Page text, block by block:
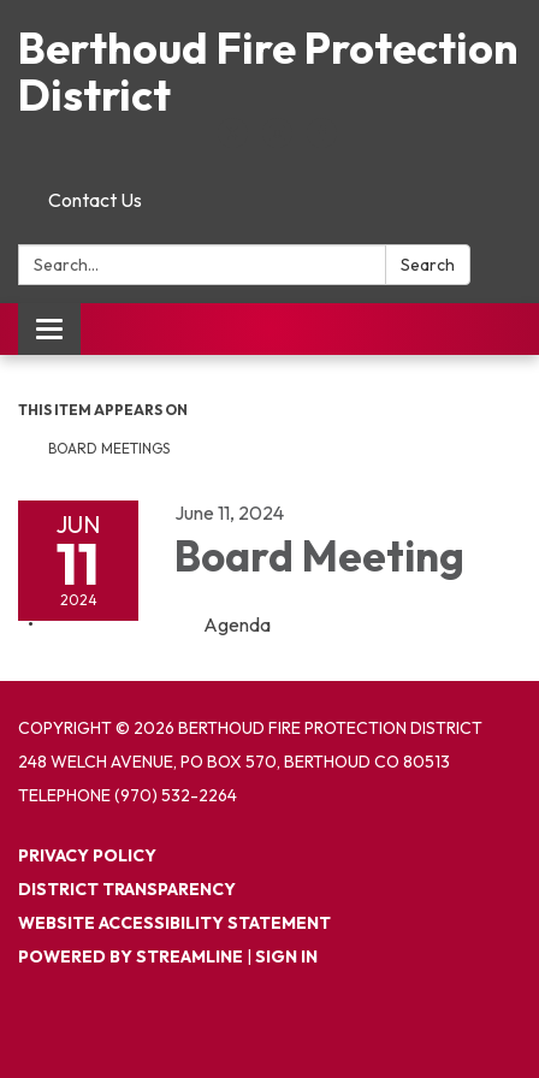
Berthoud Fire Protection
District
Contact Us
Search: Search
Toggle navigation
THIS ITEM APPEARS ON
BOARD MEETINGS
JUN
11
2024
June 11, 2024
Board Meeting
Agenda
COPYRIGHT © 2026 BERTHOUD FIRE PROTECTION DISTRICT
248 WELCH AVENUE, PO BOX 570, BERTHOUD CO 80513
TELEPHONE(970) 532-2264
PRIVACY POLICY
DISTRICT TRANSPARENCY
WEBSITE ACCESSIBILITY STATEMENT
POWERED BY STREAMLINE | SIGN IN